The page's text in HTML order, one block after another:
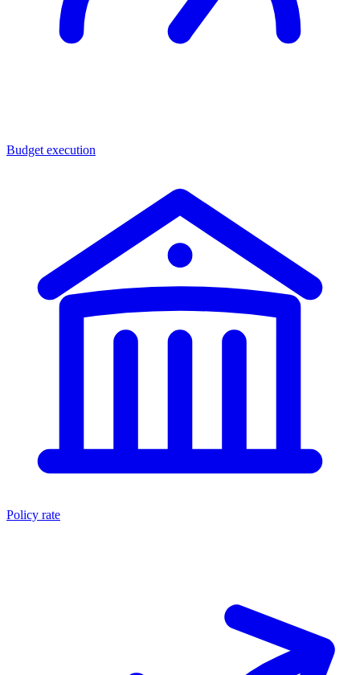
Budget execution
Policy rate